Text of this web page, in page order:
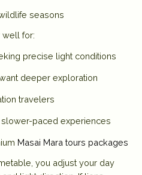
seasons
for:
precise light conditions
deeper exploration
travelers
paced experiences
Masai Mara tours packages
you adjust your day